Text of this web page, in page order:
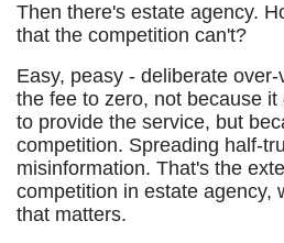
Then there's estate agency.
that the competition can't?
Easy, peasy - deliberate
the fee to zero, not because
to provide the service, but
competition. Spreading half-
misinformation. That's the
competition in estate agency,
that matters.